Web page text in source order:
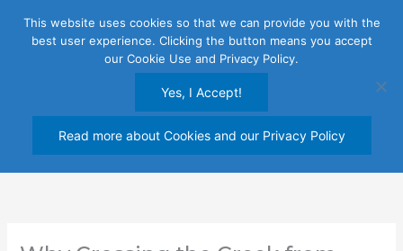
This website uses cookies so that we can provide you with the
best user experience. Clicking the button means you accept
our Cookie Use and Privacy Policy.
Yes, I Accept!
Read more about Cookies and our Privacy Policy